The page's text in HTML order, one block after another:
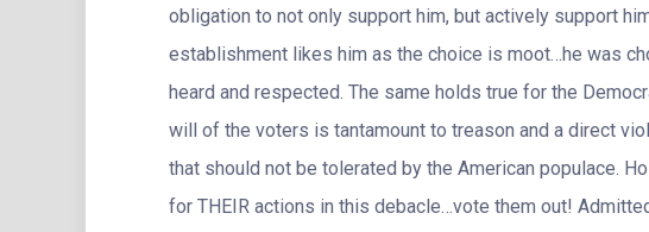
obligation to not only support him, but actively support
establishment likes him as the choice is moot…he was
heard and respected. The same holds true for the
will of the voters is tantamount to treason and a direct
that should not be tolerated by the American populace.
for THEIR actions in this debacle…vote them out!